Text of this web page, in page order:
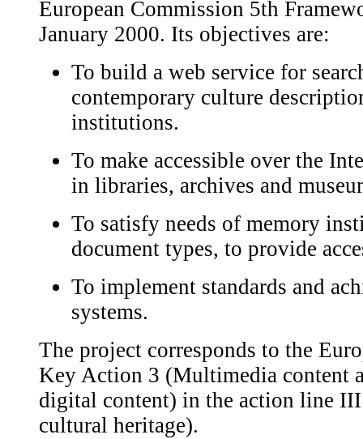
European Commission 5th
January 2000. Its objectives are:
To build a web service for
contemporary culture
institutions.
To make accessible over the
in libraries, archives and
To satisfy needs of memory
document types, to provide
To implement standards and
systems.
The project corresponds to the
Key Action 3 (Multimedia content
digital content) in the action line
cultural heritage).